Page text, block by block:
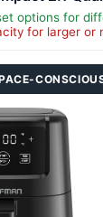
options for
for larger or